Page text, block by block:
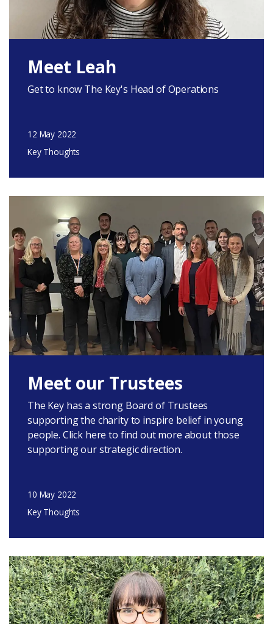
Meet Leah
Get to know The Key's Head of Operations
12 May 2022
Key Thoughts
Meet our Trustees
The Key has a strong Board of Trustees
supporting the charity to inspire belief in young
people. Click here to find out more about those
supporting our strategic direction.
10 May 2022
Key Thoughts